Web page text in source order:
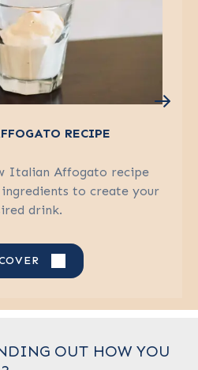
RECIPE
Italian Affogato recipe
to create your
drink.
OUT HOW YOU